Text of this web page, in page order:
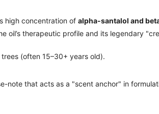
high concentration of alpha-santalol and
oil’s therapeutic profile and its legendary
(often 15–30+ years old).
note that acts as a "scent anchor" in